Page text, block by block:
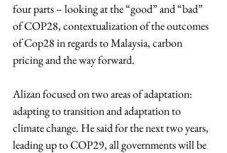
four parts – looking at the “good” and “bad”
of COP28, contextualization of the outcomes
of Cop28 in regards to Malaysia, carbon
pricing and the way forward.
Alizan focused on two areas of adaptation:
adapting to transition and adaptation to
climate change. He said for the next two years,
leading up to COP29, all governments will be